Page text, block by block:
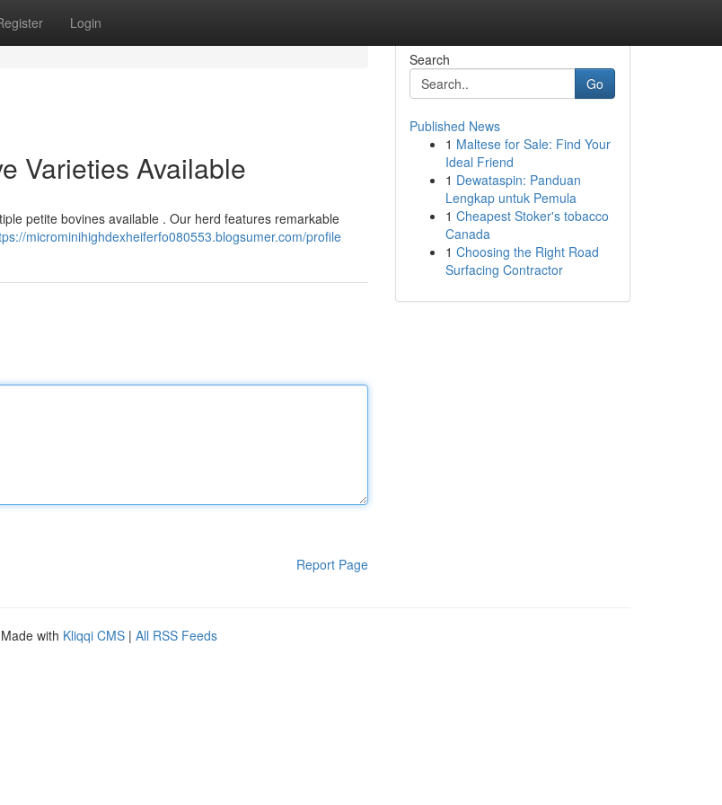
Login
Varieties Available
petite bovines available . Our herd features remarkable
microminihighdexheiferfo080553.blogsumer.com/profile
Report Page
Search
Go
Published News
1 Maltese for Sale: Find Your
Ideal Friend
1 Dewataspin: Panduan
Lengkap untuk Pemula
1 Cheapest Stoker's tobacco
Canada
1 Choosing the Right Road
Surfacing Contractor
with Kliqqi CMS | All RSS Feeds